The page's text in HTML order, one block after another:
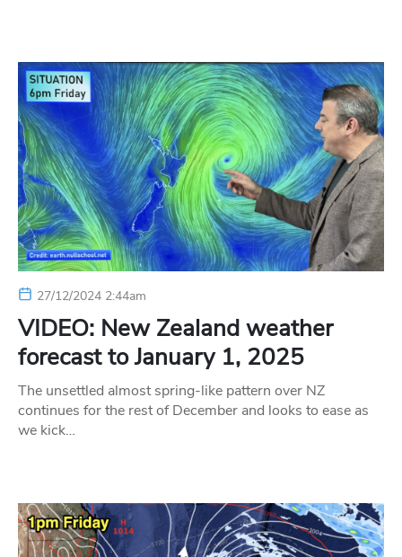
27/12/2024 2:44am
VIDEO: New Zealand weather
forecast to January 1, 2025
The unsettled almost spring-like pattern over NZ
continues for the rest of December and looks to ease as
we kick…